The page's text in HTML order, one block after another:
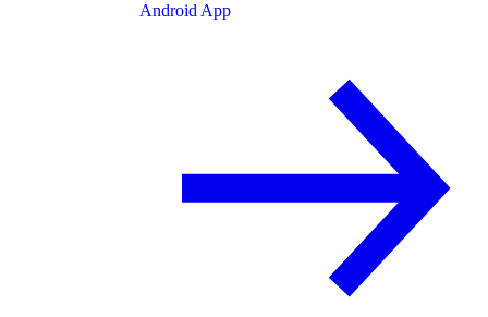
Android App